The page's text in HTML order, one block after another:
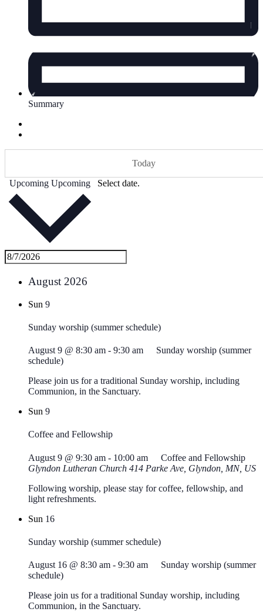
Summary
Today
Upcoming Upcoming Select date.
August 2026
Sun 9
Sunday worship (summer schedule)
August 9 @ 8:30 am - 9:30 am
Sunday worship (summer
schedule)
Please join us for a traditional Sunday worship, including
Communion, in the Sanctuary.
Sun 9
Coffee and Fellowship
August 9 @ 9:30 am - 10:00 am
Coffee and Fellowship
Glyndon Lutheran Church 414 Parke Ave, Glyndon, MN, US
Following worship, please stay for coffee, fellowship, and
light refreshments.
Sun 16
Sunday worship (summer schedule)
August 16 @ 8:30 am - 9:30 am
Sunday worship (summer
schedule)
Please join us for a traditional Sunday worship, including
Communion, in the Sanctuary.